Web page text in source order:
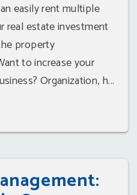
easily rent multiple
real estate investment
property
to increase your
Organization, h...